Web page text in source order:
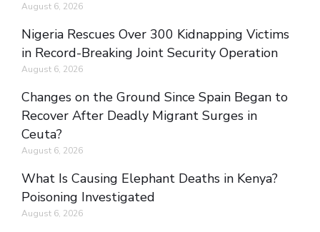
August 6, 2026
Nigeria Rescues Over 300 Kidnapping Victims
in Record-Breaking Joint Security Operation
August 6, 2026
Changes on the Ground Since Spain Began to
Recover After Deadly Migrant Surges in
Ceuta?
August 6, 2026
What Is Causing Elephant Deaths in Kenya?
Poisoning Investigated
August 6, 2026